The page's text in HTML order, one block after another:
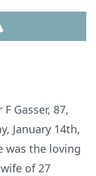
Gasser, 87,
January 14th,
was the loving
of 27